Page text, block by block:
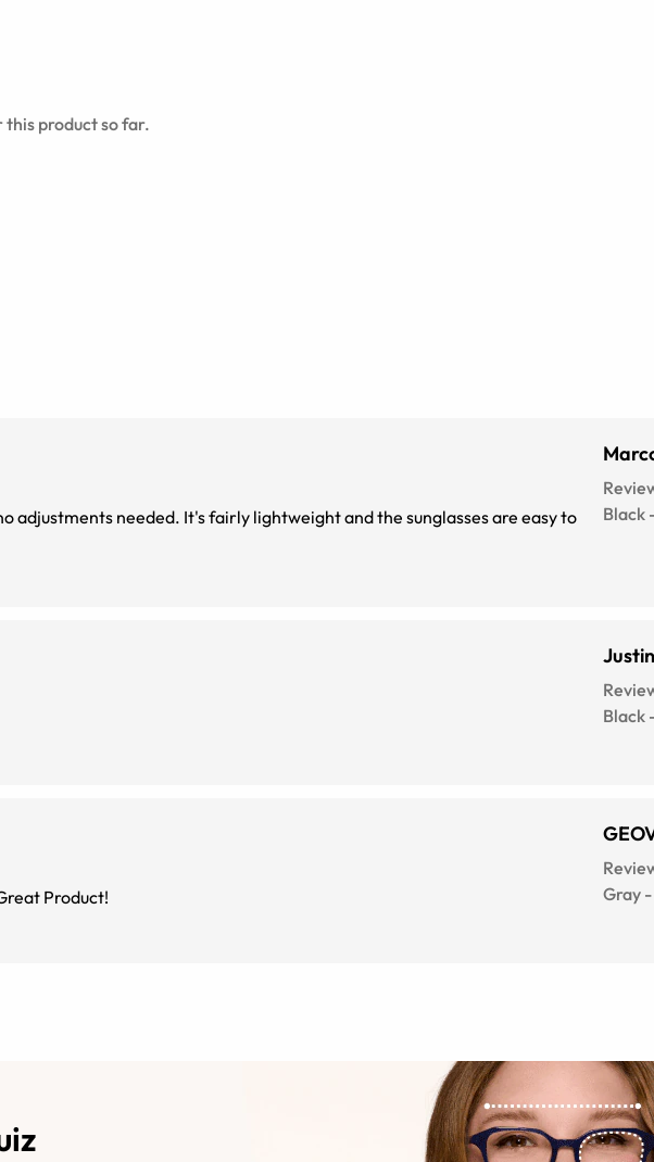
product so far.
adjustments needed. It's fairly lightweight and the sunglasses are easy to
Black
Black
Product!
Gray -